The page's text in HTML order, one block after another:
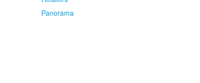
Panorama